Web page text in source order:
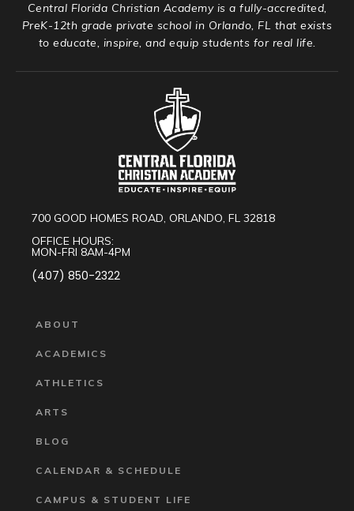
Central Florida Christian Academy is a fully-accredited,
PreK-12th grade private school in Orlando, FL that exists
to educate, inspire, and equip students for real life.
700 GOOD HOMES ROAD, ORLANDO, FL 32818
OFFICE HOURS:
MON-FRI 8AM-4PM
(407) 850-2322
ABOUT
ACADEMICS
ATHLETICS
ARTS
BLOG
CALENDAR & SCHEDULE
CAMPUS & STUDENT LIFE